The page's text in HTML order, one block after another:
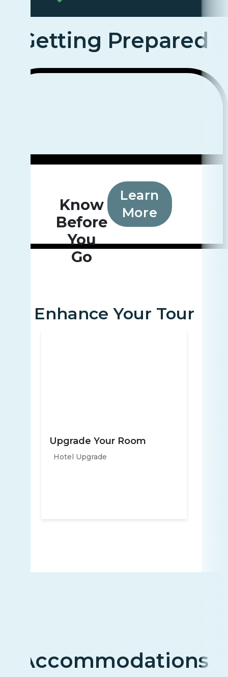
Getting Prepared
Know
Before
You
Go
Learn
More
Enhance Your Tour
Upgrade Your Room
Hotel Upgrade
Accommodations